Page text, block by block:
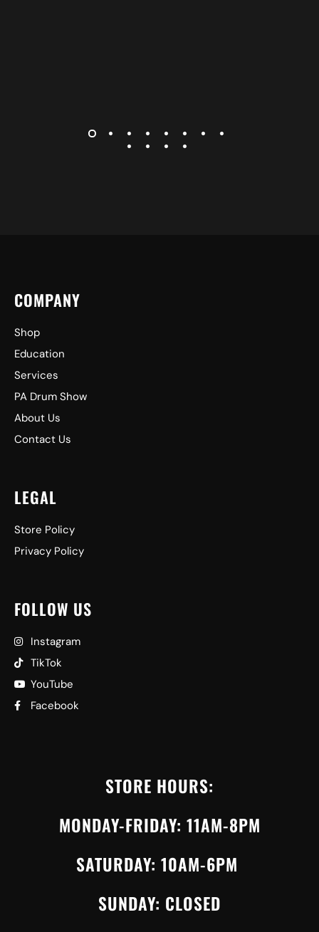
COMPANY
Shop
Education
Services
PA Drum Show
About Us
Contact Us
LEGAL
Store Policy
Privacy Policy
FOLLOW US
Instagram
TikTok
YouTube
Facebook
STORE HOURS:
MONDAY-FRIDAY: 11AM-8PM
SATURDAY: 10AM-6PM
SUNDAY: CLOSED